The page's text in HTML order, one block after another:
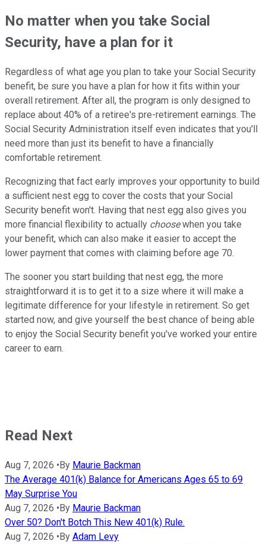
No matter when you take Social
Security, have a plan for it
Regardless of what age you plan to take your Social Security
benefit, be sure you have a plan for how it fits within your
overall retirement. After all, the program is only designed to
replace about 40% of a retiree's pre-retirement earnings. The
Social Security Administration itself even indicates that you'll
need more than just its benefit to have a financially
comfortable retirement.
Recognizing that fact early improves your opportunity to build
a sufficient nest egg to cover the costs that your Social
Security benefit won't. Having that nest egg also gives you
more financial flexibility to actually choosewhen you take
your benefit, which can also make it easier to accept the
lower payment that comes with claiming before age 70.
The sooner you start building that nest egg, the more
straightforward it is to get it to a size where it will make a
legitimate difference for your lifestyle in retirement. So get
started now, and give yourself the best chance of being able
to enjoy the Social Security benefit you've worked your entire
career to earn.
Read Next
Aug 7, 2026 •By Maurie Backman
The Average 401(k) Balance for Americans Ages 65 to 69
May Surprise You
Aug 7, 2026 •By Maurie Backman
Over 50? Don't Botch This New 401(k) Rule.
Aug 7, 2026 •By Adam Levy